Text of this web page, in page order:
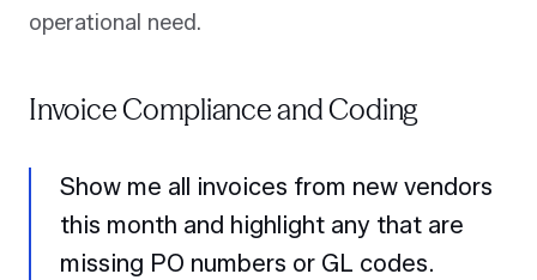
operational need.
Invoice Compliance and Coding
Show me all invoices from new vendors
this month and highlight any that are
missing PO numbers or GL codes.